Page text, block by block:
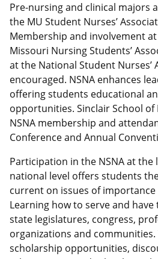
Pre-nursing and clinical majors
the MU Student Nurses’
Membership and involvement
Missouri Nursing Students’
at the National Student Nurses’
encouraged. NSNA enhances
offering students educational
opportunities. Sinclair School
NSNA membership and
Conference and Annual
Participation in the NSNA at the
national level offers students
current on issues of
Learning how to serve and
state legislatures, congress,
organizations and communities.
scholarship opportunities,